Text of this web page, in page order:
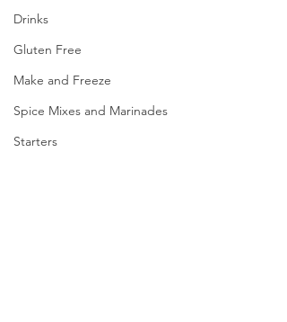
Drinks
Gluten Free
Make and Freeze
Spice Mixes and Marinades
Starters